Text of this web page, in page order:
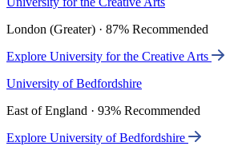
London (Greater) · 87% Recommended
Explore University for the Creative Arts
University of Bedfordshire
East of England · 93% Recommended
Explore University of Bedfordshire